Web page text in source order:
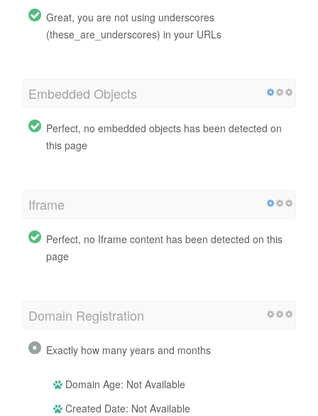
Great, you are not using underscores
(these_are_underscores) in your URLs
Embedded Objects
Perfect, no embedded objects has been detected on
this page
Iframe
Perfect, no Iframe content has been detected on this
page
Domain Registration
Exactly how many years and months
Domain Age: Not Available
Created Date: Not Available